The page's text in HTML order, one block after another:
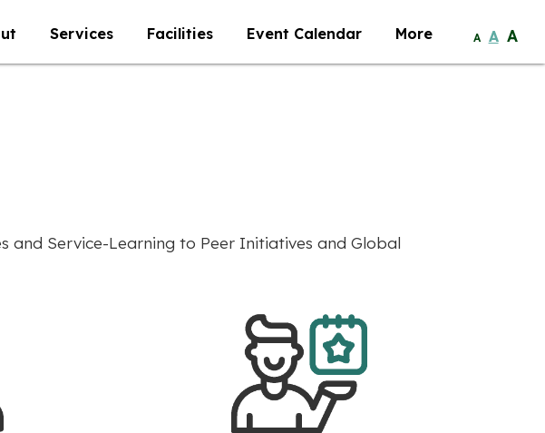
Services Facilities Event Calendar More A A A
and Service-Learning to Peer Initiatives and Global